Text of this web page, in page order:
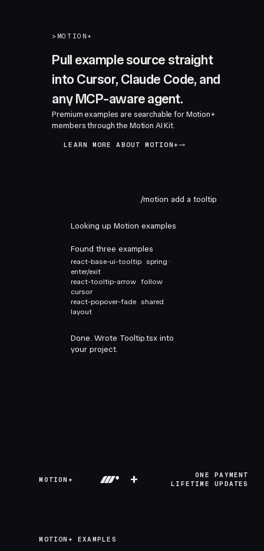
> MOTION+
Pull example source straight
into Cursor, Claude Code, and
any MCP-aware agent.
Premium examples are searchable for Motion+
members through the Motion AI Kit.
LEARN MORE ABOUT MOTION+
/motion add a tooltip
Looking up Motion examples
Found three examples
react-base-ui-tooltip spring ·
enter/exit
react-tooltip-arrow follow
cursor
react-popover-fade shared
layout
Done. Wrote Tooltip.tsx into
your project.
MOTION+ +
ONE PAYMENT
LIFETIME UPDATES
MOTION+ EXAMPLES